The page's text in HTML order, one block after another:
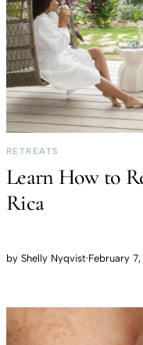
RETREATS
Learn How to
Rica
by Shelly Nyqvist·February